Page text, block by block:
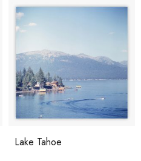
Lake Tahoe